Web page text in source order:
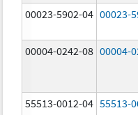
00023-5902-04 00023-
00004-0242-08 00004-
55513-0012-04 55513-